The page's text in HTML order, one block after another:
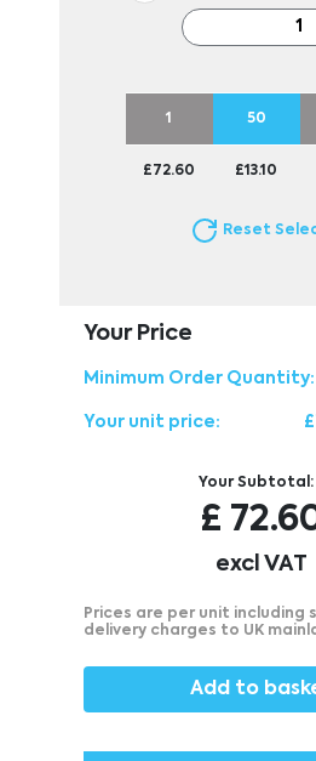
1 50
£72.60 £13.10
Reset
Your Price
Minimum Order Quantity:
Your unit price:
Your Subtotal:
£
excl VAT
Prices are per unit including
delivery charges to UK
Add to